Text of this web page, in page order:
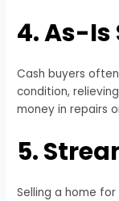
4. As-Is
Cash buyers
condition,
money in repairs
5.
Selling a home